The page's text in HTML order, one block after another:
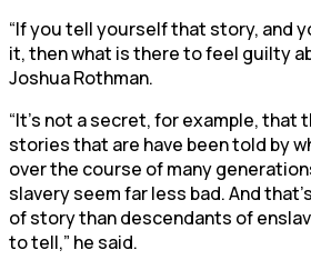
“If you tell yourself that story, and
it, then what is there to feel guilty
Joshua Rothman.
“It’s not a secret, for example, that
stories that are have been told by
over the course of many
slavery seem far less bad. And
of story than descendants of
to tell,” he said.